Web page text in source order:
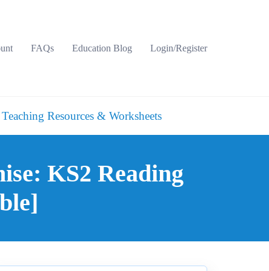
FAQs Education Blog Login/Register
Resources & Worksheets
KS2 Reading